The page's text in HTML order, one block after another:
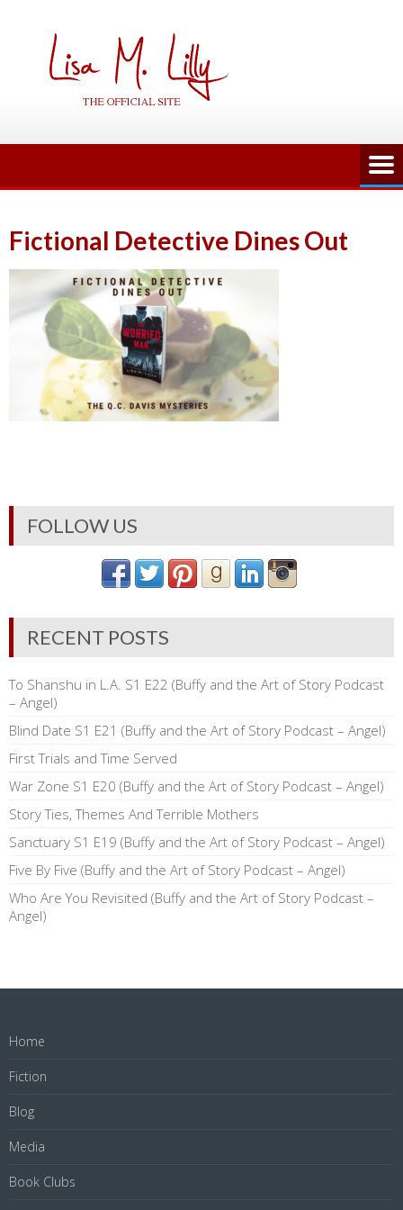
Fictional Detective Dines Out
FOLLOW US
RECENT POSTS
To Shanshu in L.A. S1 E22 (Buffy and the Art of Story Podcast
– Angel)
Blind Date S1 E21 (Buffy and the Art of Story Podcast – Angel)
First Trials and Time Served
War Zone S1 E20 (Buffy and the Art of Story Podcast – Angel)
Story Ties, Themes And Terrible Mothers
Sanctuary S1 E19 (Buffy and the Art of Story Podcast – Angel)
Five By Five (Buffy and the Art of Story Podcast – Angel)
Who Are You Revisited (Buffy and the Art of Story Podcast –
Angel)
Home
Fiction
Blog
Media
Book Clubs